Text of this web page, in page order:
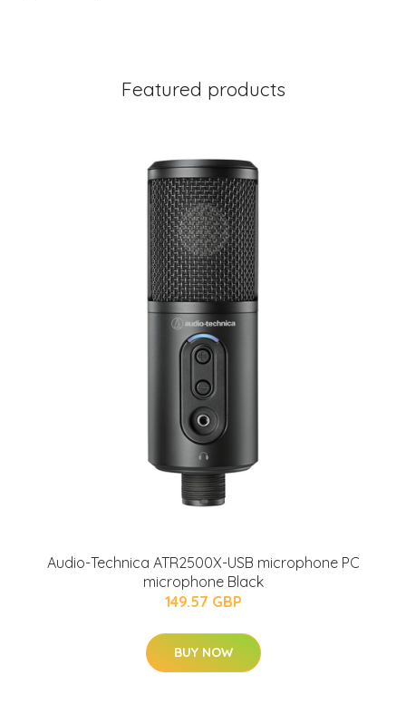
Featured products
Audio-Technica ATR2500X-USB microphone PC
microphone Black
149.57 GBP
BUY NOW